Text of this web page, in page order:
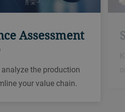
Assessment
the production
your value chain.